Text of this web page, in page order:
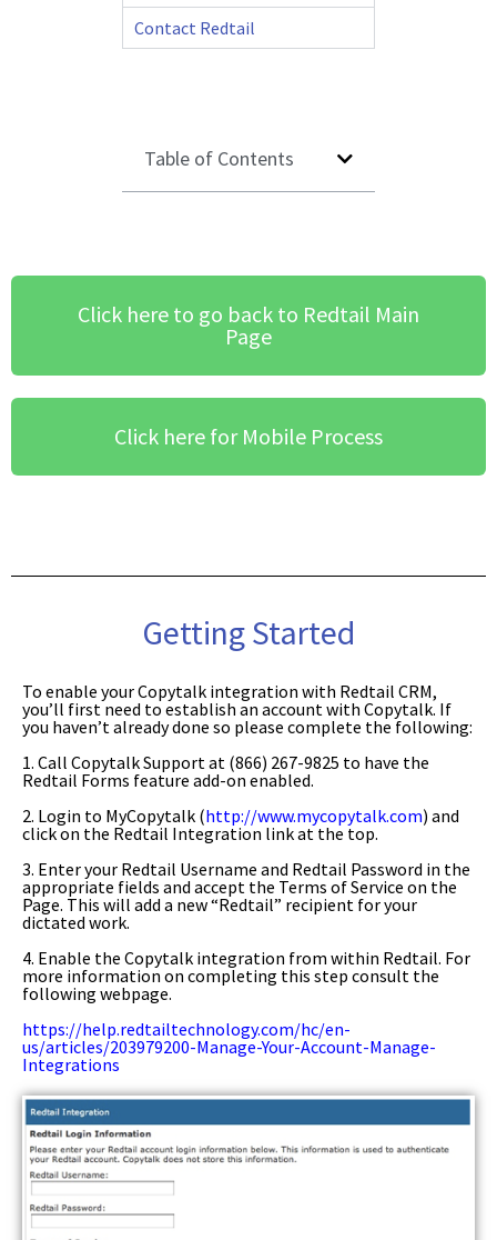
Contact Redtail
Table of Contents
Click here to go back to Redtail Main
Page
Click here for Mobile Process
Getting Started
To enable your Copytalk integration with Redtail CRM,
you’ll first need to establish an account with Copytalk. If
you haven’t already done so please complete the following:
1. Call Copytalk Support at (866) 267-9825 to have the
Redtail Forms feature add-on enabled.
2. Login to MyCopytalk (http://www.mycopytalk.com) and
click on the Redtail Integration link at the top.
3. Enter your Redtail Username and Redtail Password in the
appropriate fields and accept the Terms of Service on the
Page. This will add a new “Redtail” recipient for your
dictated work.
4. Enable the Copytalk integration from within Redtail. For
more information on completing this step consult the
following webpage.
https://help.redtailtechnology.com/hc/en-
us/articles/203979200-Manage-Your-Account-Manage-
Integrations